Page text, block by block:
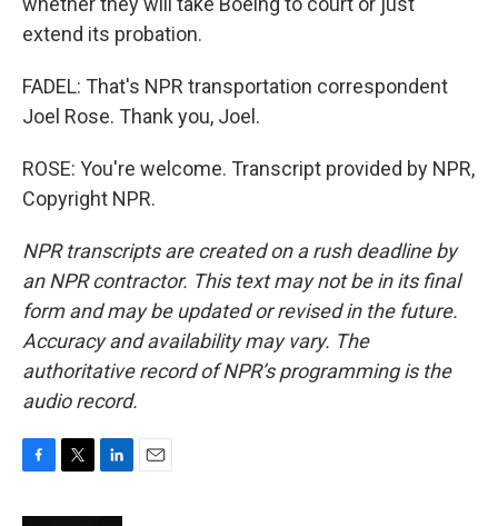
extend its probation.
FADEL: That's NPR transportation correspondent
Joel Rose. Thank you, Joel.
ROSE: You're welcome. Transcript provided by NPR,
Copyright NPR.
NPR transcripts are created on a rush deadline by
an NPR contractor. This text may not be in its final
form and may be updated or revised in the future.
Accuracy and availability may vary. The
authoritative record of NPR’s programming is the
audio record.
c
i
n